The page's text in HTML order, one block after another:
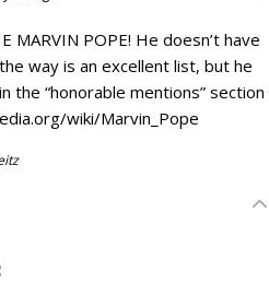
MARVIN POPE! He doesn’t have
way is an excellent list, but he
the “honorable mentions” section
wiki/Marvin_Pope